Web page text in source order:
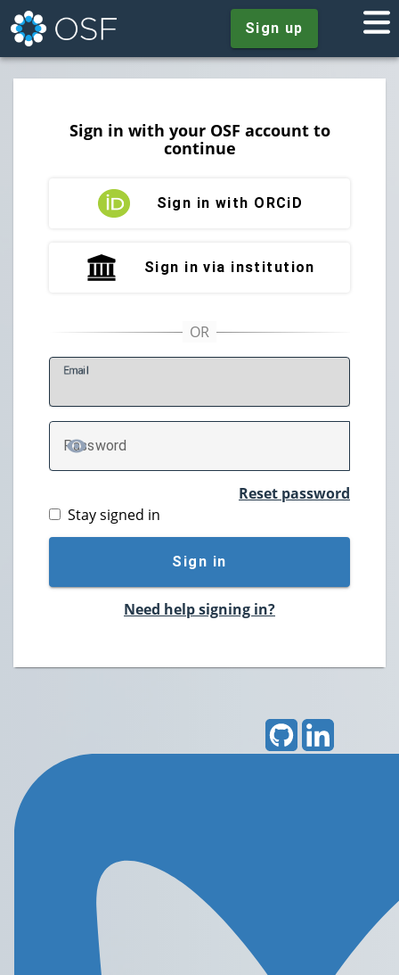
Sign up
Sign in with your OSF account to
continue
Sign in with ORCiD
Sign in via institution
Email
Password
TOGGLE PASSWORD
Reset password
Stay signed in
Sign in
Need help signing in?